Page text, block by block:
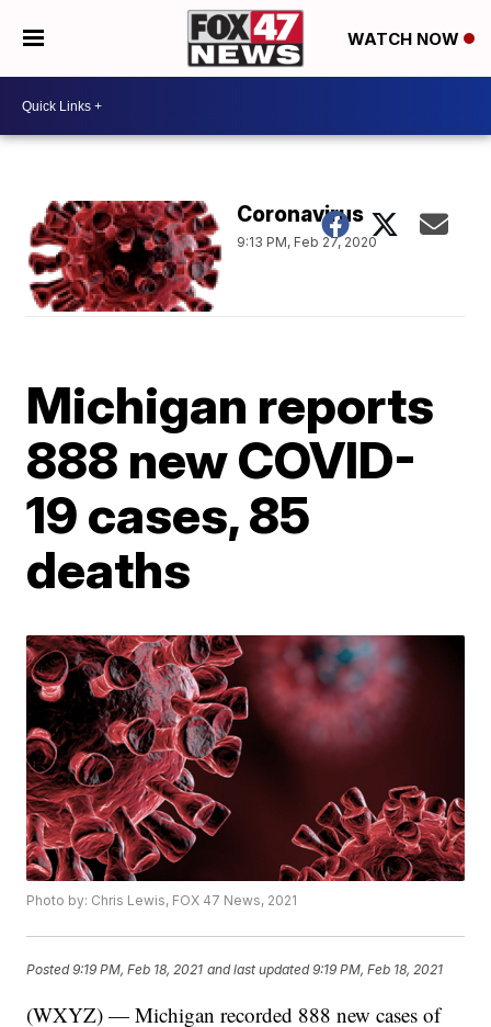
WATCH NOW
Coronavirus
9:13 PM, Feb 27, 2020
Michigan reports
888 new COVID-
19 cases, 85
deaths
Photo by: Chris Lewis, FOX 47 News, 2021
Posted9:19 PM, Feb 18, 2021 and last updated 9:19 PM, Feb 18, 2021
(WXYZ) — Michigan recorded 888 new cases of